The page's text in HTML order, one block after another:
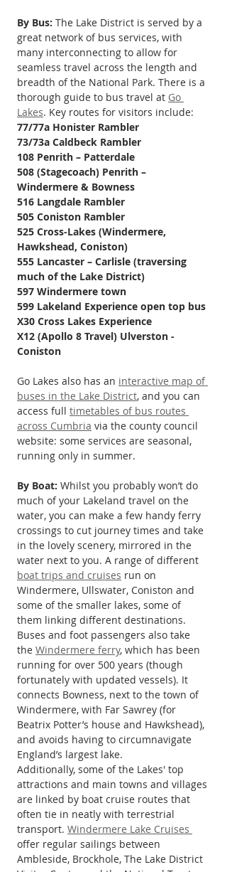
By Bus: The Lake District is served by a
great network of bus services, with
many interconnecting to allow for
seamless travel across the length and
breadth of the National Park. There is a
thorough guide to bus travel at Go
Lakes. Key routes for visitors include:
77/77a Honister Rambler
73/73a Caldbeck Rambler
108 Penrith – Patterdale
508 (Stagecoach) Penrith –
Windermere & Bowness
516 Langdale Rambler
505 Coniston Rambler
525 Cross-Lakes (Windermere,
Hawkshead, Coniston)
555 Lancaster – Carlisle (traversing
much of the Lake District)
597 Windermere town
599 Lakeland Experience open top bus
X30 Cross Lakes Experience
X12 (Apollo 8 Travel) Ulverston -
Coniston
Go Lakes also has an interactive map of
buses in the Lake District, and you can
access full timetables of bus routes
across Cumbria via the county council
website: some services are seasonal,
running only in summer.
By Boat: Whilst you probably won’t do
much of your Lakeland travel on the
water, you can make a few handy ferry
crossings to cut journey times and take
in the lovely scenery, mirrored in the
water next to you. A range of different
boat trips and cruises run on
Windermere, Ullswater, Coniston and
some of the smaller lakes, some of
them linking different destinations.
Buses and foot passengers also take
the Windermere ferry, which has been
running for over 500 years (though
fortunately with updated vessels). It
connects Bowness, next to the town of
Windermere, with Far Sawrey (for
Beatrix Potter’s house and Hawkshead),
and avoids having to circumnavigate
England’s largest lake.
Additionally, some of the Lakes' top
attractions and main towns and villages
are linked by boat cruise routes that
often tie in neatly with terrestrial
transport. Windermere Lake Cruises
offer regular sailings between
Ambleside, Brockhole, The Lake District